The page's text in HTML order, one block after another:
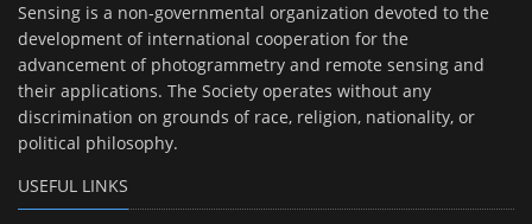
Sensing is a non-governmental organization devoted to the
development of international cooperation for the
advancement of photogrammetry and remote sensing and
their applications. The Society operates without any
discrimination on grounds of race, religion, nationality, or
political philosophy.
USEFUL LINKS